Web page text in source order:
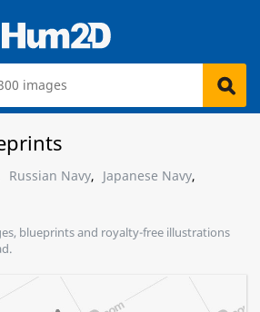
Russian Navy, Japanese Navy,
blueprints and royalty-free illustrations